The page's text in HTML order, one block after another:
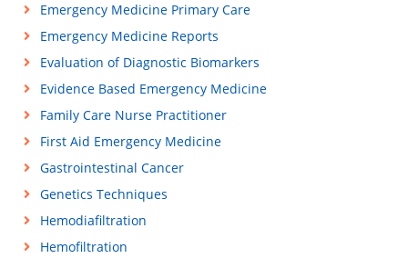
Emergency Medicine Primary Care
Emergency Medicine Reports
Evaluation of Diagnostic Biomarkers
Evidence Based Emergency Medicine
Family Care Nurse Practitioner
First Aid Emergency Medicine
Gastrointestinal Cancer
Genetics Techniques
Hemodiafiltration
Hemofiltration